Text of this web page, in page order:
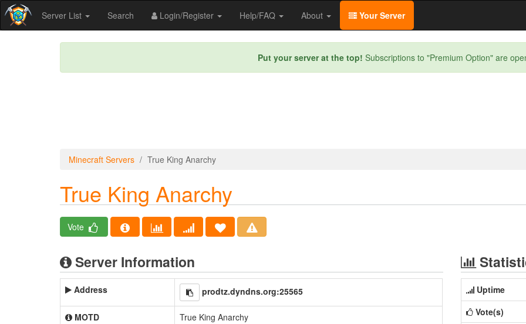
Server List Search Login/Register Help/FAQ About Your Server
Put your server at the top! Subscriptions to "Premium Option" are
Minecraft Servers True King Anarchy
True King Anarchy
Vote
Server Information
Address prodtz.dyndns.org:25565
MOTD
True King Anarchy
Uptime
Vote(s)